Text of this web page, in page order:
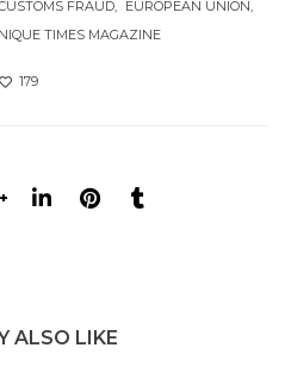
FRAUD
EUROPEAN UNION
TIMES MAGAZINE
179
ALSO LIKE